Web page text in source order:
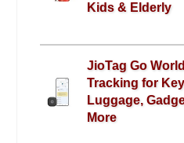
Kids & Elderly
JioTag Go
Tracking for
Luggage,
More